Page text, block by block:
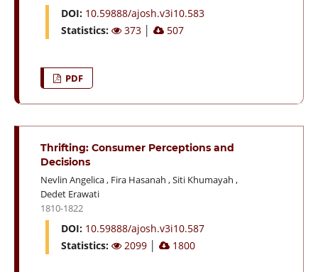
DOI: 10.59888/ajosh.v3i10.583
Statistics:
373 507
PDF
Thrifting: Consumer Perceptions and
Decisions
Nevlin Angelica, Fira Hasanah ,Siti Khumayah ,
Dedet Erawati
1810-1822
DOI: 10.59888/ajosh.v3i10.587
Statistics:
2099 1800